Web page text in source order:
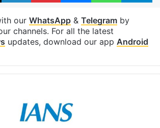
our WhatsApp& Telegramby
channels. For all the latest
updates, download our app Android